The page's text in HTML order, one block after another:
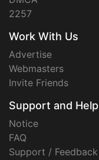
2257
Work With Us
Advertise
Webmasters
Invite Friends
Support and Help
Notice
FAQ
Support / Feedback